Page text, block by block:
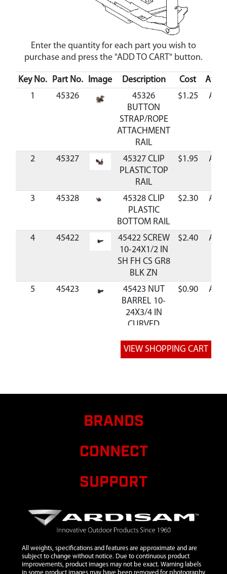
Enter the quantity for each part you wish to
purchase and press the "ADD TO CART" button.
Key No. Part No. Image Description Cost
1
45326
45326
BUTTON
STRAP/ROPE
ATTACHMENT
RAIL
$1.25
2 45327
45327 CLIP
PLASTIC TOP
RAIL
$1.95
3 45328
45328 CLIP
PLASTIC
BOTTOM RAIL
$2.30
4 45422
45422 SCREW
10-24X1/2 IN
SH FH CS GR8
BLK ZN
$2.40
5 45423
45423 NUT
BARREL 10-
24X3/4 IN
CURVED
BLK ZN
$0.90
BRANDS
CONNECT
SUPPORT
All weights, specifications and features are approximate and are
subject to change without notice. Due to continuous product
improvements, product images may not be exact. Warning labels